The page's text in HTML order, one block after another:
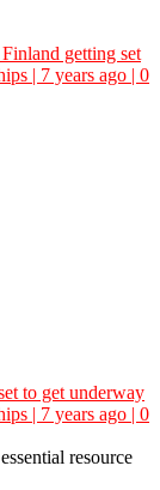
getting set
| 7 years ago | 0
to get underway
| 7 years ago | 0
resource